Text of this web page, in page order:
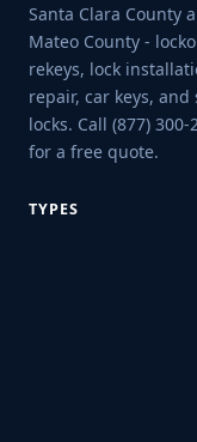
Santa Clara County
Mateo County -
rekeys, lock
repair, car keys, and
locks. Call (877) 300-
for a free quote.
TYPES